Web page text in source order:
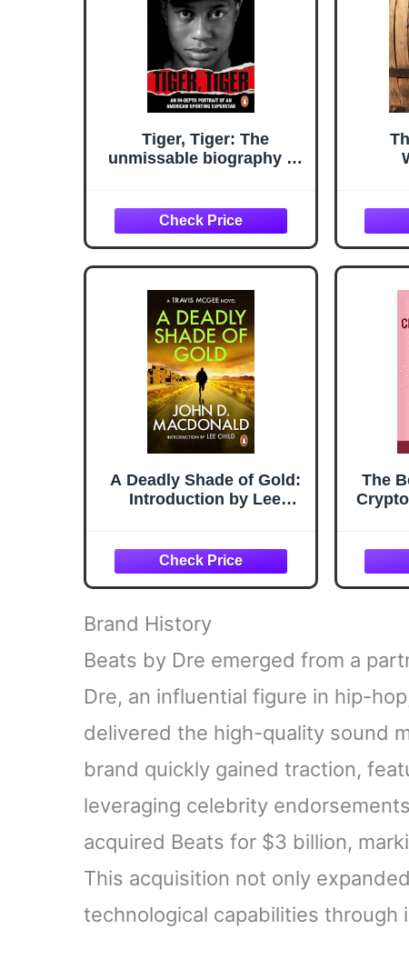
Tiger, Tiger: The
unmissable biography of
A Deadly Shade of Gold:
Introduction by Lee
unputdownable thriller
from the grandmaster of
American crime fiction
The
Crypto
Brand History
Beats by Dre emerged from a
Dre, an influential figure in hip-
delivered the high-quality sound
brand quickly gained traction,
leveraging celebrity
acquired Beats for $3 billion,
This acquisition not only
technological capabilities through